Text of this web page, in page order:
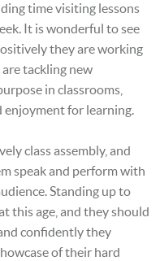
time visiting lessons
It is wonderful to see
they are working
tackling new
in classrooms,
enjoyment for learning.
class assembly, and
speak and perform with
Standing up to
this age, and they should
confidently they
of their hard